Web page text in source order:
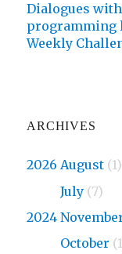
Dialogues with
programming
Weekly
ARCHIVES
2026 August (1)
July (7)
2024
October